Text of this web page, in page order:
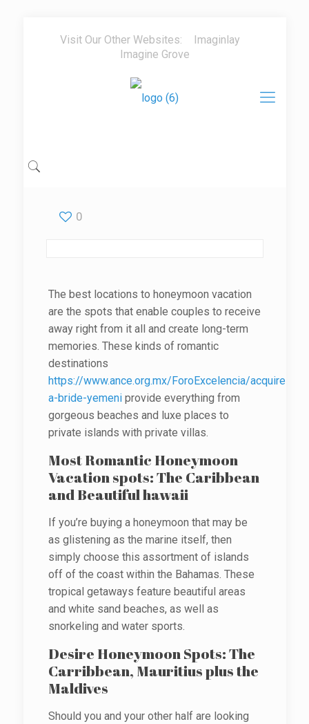
Visit Our Other Websites:
Imaginlay
Imagine Grove
0
The best locations to honeymoon vacation
are the spots that enable couples to receive
away right from it all and create long-term
memories. These kinds of romantic
destinations
https://www.ance.org.mx/ForoExcelencia/acquire-
a-bride-yemeniprovide everything from
gorgeous beaches and luxe places to
private islands with private villas.
Most Romantic Honeymoon
Vacation spots: The Caribbean
and Beautiful hawaii
If you’re buying a honeymoon that may be
as glistening as the marine itself, then
simply choose this assortment of islands
off of the coast within the Bahamas. These
tropical getaways feature beautiful areas
and white sand beaches, as well as
snorkeling and water sports.
Desire Honeymoon Spots: The
Carribbean, Mauritius plus the
Maldives
Should you and your other half are looking